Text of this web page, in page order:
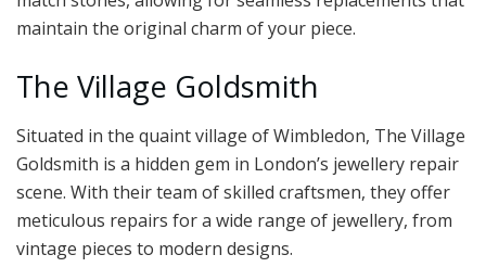
maintain the original charm of your piece.
The Village Goldsmith
Situated in the quaint village of Wimbledon, The Village
Goldsmith is a hidden gem in London’s jewellery repair
scene. With their team of skilled craftsmen, they offer
meticulous repairs for a wide range of jewellery, from
vintage pieces to modern designs.